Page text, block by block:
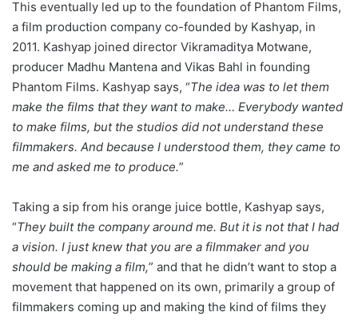
This eventually led up to the foundation of Phantom Films,
a film production company co-founded by Kashyap, in
2011. Kashyap joined director Vikramaditya Motwane,
producer Madhu Mantena and Vikas Bahl in founding
Phantom Films. Kashyap says, “The idea was to let them
make the films that they want to make… Everybody wanted
to make films, but the studios did not understand these
filmmakers. And because I understood them, they came to
me and asked me to produce.”
Taking a sip from his orange juice bottle, Kashyap says,
“They built the company around me. But it is not that I had
a vision. I just knew that you are a filmmaker and you
should be making a film,” and that he didn’t want to stop a
movement that happened on its own, primarily a group of
filmmakers coming up and making the kind of films they